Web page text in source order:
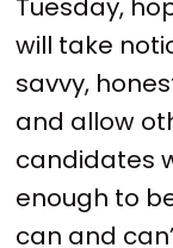
Tuesday,
will take
savvy,
and allow
candidates
enough to
can and